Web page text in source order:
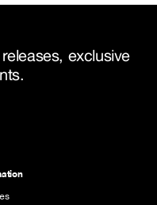
exclusive